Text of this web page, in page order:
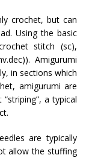
crochet, but can
Using the basic
stitch (sc),
Amigurumi
in sections which
amigurumi are
a typical
are typically
allow the stuffing